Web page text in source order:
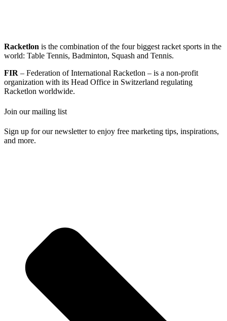
Racketlon is the combination of the four biggest racket sports in the
world: Table Tennis, Badminton, Squash and Tennis.
FIR – Federation of International Racketlon – is a non-profit
organization with its Head Office in Switzerland regulating
Racketlon worldwide.
Join our mailing list
Sign up for our newsletter to enjoy free marketing tips, inspirations,
and more.